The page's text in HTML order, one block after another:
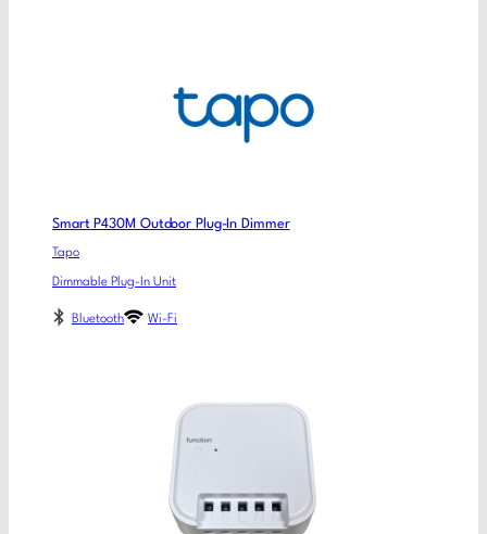
Smart P430M Outdoor Plug-In Dimmer
Tapo
Dimmable Plug-In Unit
Bluetooth Wi-Fi